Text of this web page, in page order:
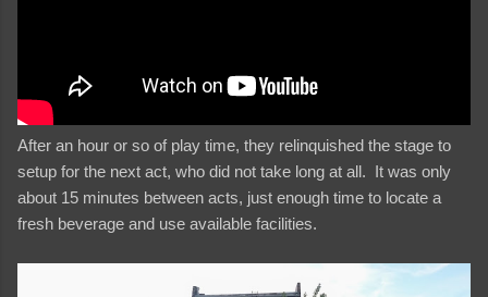
After an hour or so of play time, they relinquished the stage to
setup for the next act, who did not take long at all. It was only
about 15 minutes between acts, just enough time to locate a
fresh beverage and use available facilities.